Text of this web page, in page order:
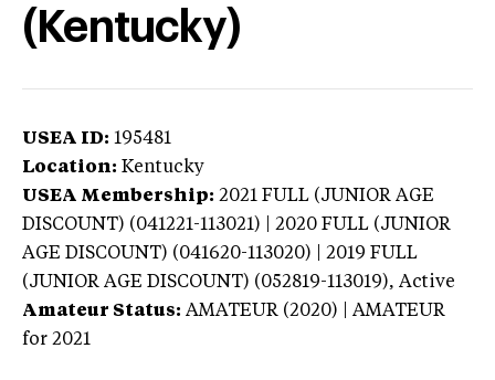
(Kentucky)
USEA ID: 195481
Location: Kentucky
USEA Membership: 2021 FULL (JUNIOR AGE
DISCOUNT) (041221-113021) | 2020 FULL (JUNIOR
AGE DISCOUNT) (041620-113020) | 2019 FULL
(JUNIOR AGE DISCOUNT) (052819-113019), Active
Amateur Status: AMATEUR (2020) | AMATEUR
for 2021